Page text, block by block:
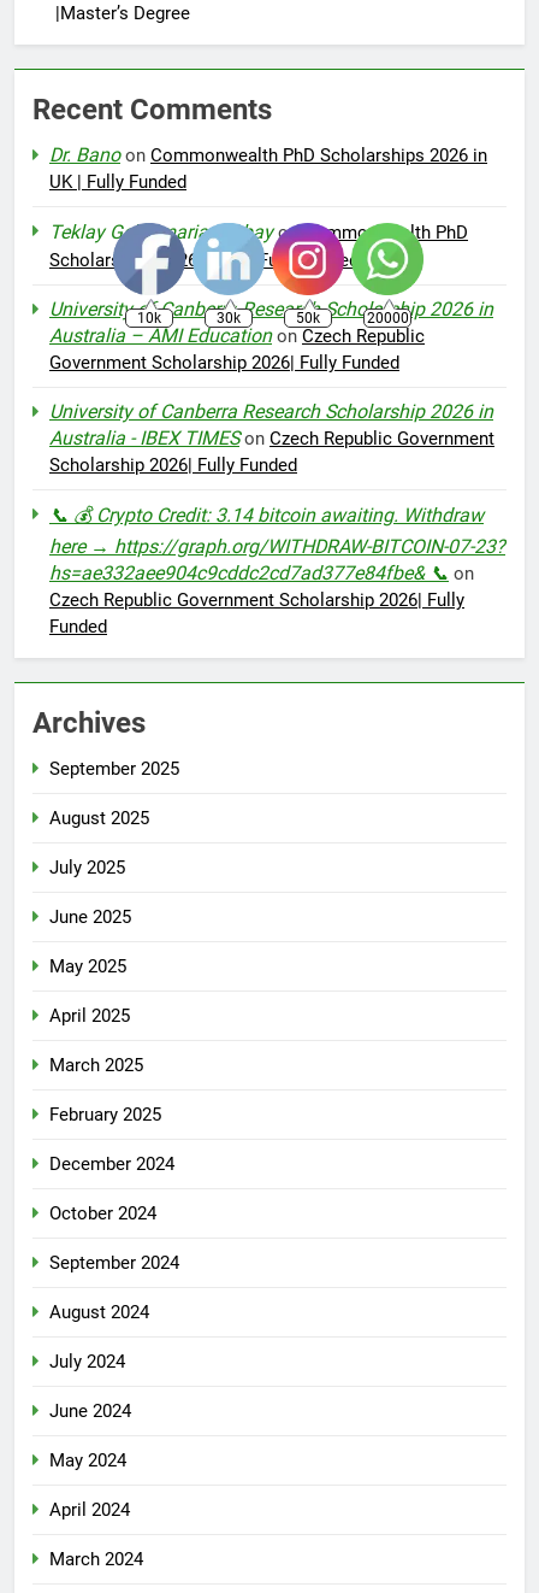
|Master’s Degree
Recent Comments
Dr. Banoon Commonwealth PhD Scholarships 2026 in
UK | Fully Funded
Teklay Gebremariam AbayonCommonwealth PhD
Scholarships 2026 in UK | Fully Funded
University of Canberra Research Scholarship 2026 in
Australia – AMI Educationon Czech Republic
Government Scholarship 2026| Fully Funded
University of Canberra Research Scholarship 2026 in
Australia - IBEX TIMESon Czech Republic Government
Scholarship 2026| Fully Funded
📞 💰 Crypto Credit: 3.14 bitcoin awaiting. Withdraw
here → https://graph.org/WITHDRAW-BITCOIN-07-23?
hs=ae332aee904c9cddc2cd7ad377e84fbe& 📞 on
Czech Republic Government Scholarship 2026| Fully
Funded
Archives
September 2025
August 2025
July 2025
June 2025
May 2025
April 2025
March 2025
February 2025
December 2024
October 2024
September 2024
August 2024
July 2024
June 2024
May 2024
April 2024
March 2024
10k 30k 50k 20000